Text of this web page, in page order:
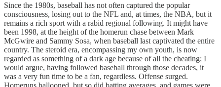
Since the 1980s, baseball has not often captured the popular
consciousness, losing out to the NFL and, at times, the NBA, but it
remains a rich sport with a rabid regional following. It might have
been 1998, at the height of the homerun chase between Mark
McGwire and Sammy Sosa, when baseball last captivated the entire
country. The steroid era, encompassing my own youth, is now
regarded as something of a dark age because of all the cheating; I
would argue, having followed baseball through those decades, it
was a very fun time to be a fan, regardless. Offense surged.
Homeruns ballooned, but so did batting averages, and games were